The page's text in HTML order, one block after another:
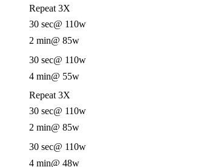
Repeat 3X
30 sec@ 110w
2 min@ 85w
30 sec@ 110w
4 min@ 55w
Repeat 3X
30 sec@ 110w
2 min@ 85w
30 sec@ 110w
4 min@ 48w